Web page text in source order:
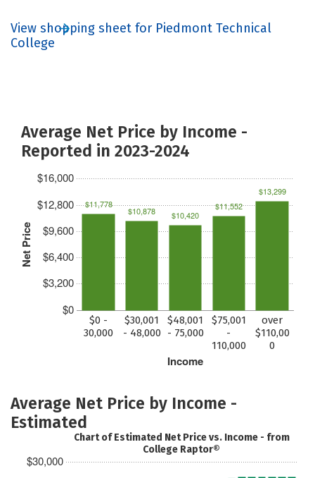
View shopping sheet for Piedmont Technical
College
Average Net Price by Income -
Reported in 2023-2024
Net Price
$0
$3,200
$6,400
$9,600
$12,800
$16,000
Income
$0 -
30,000
$30,001
- 48,000
$48,001
- 75,000
$75,001
-
110,000
over
$110,00
0
$11,778
$10,878 $10,420
$11,552
$13,299
Average Net Price by Income -
Estimated
$30,000
Chart of Estimated Net Price vs. Income - from
College Raptor®